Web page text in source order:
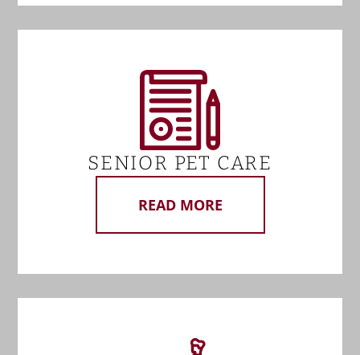
SENIOR PET CARE
READ MORE